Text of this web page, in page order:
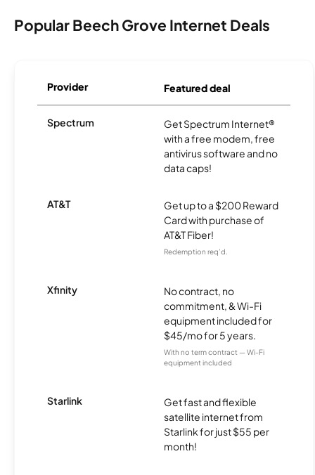
Popular Beech Grove Internet Deals
Provider Featured deal
Spectrum
Get Spectrum Internet®
with a free modem, free
antivirus software and no
data caps!
AT&T
Get up to a $200 Reward
Card with purchase of
AT&T Fiber!
Redemption req’d.
Xfinity
No contract, no
commitment, & Wi-Fi
equipment included for
$45/mo for 5 years.
With no term contract — Wi-Fi
equipment included
Starlink
Get fast and flexible
satellite internet from
Starlink for just $55 per
month!